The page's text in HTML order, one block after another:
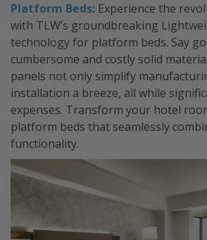
Platform Beds: Experience the
with TLW’s groundbreaking
technology for platform beds. Say
cumbersome and costly solid
panels not only simplify
installation a breeze, all while
expenses. Transform your hotel
platform beds that seamlessly
functionality.